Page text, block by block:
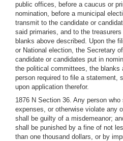
public offices, before a caucus or
nomination, before a municipal
transmit to the candidate or
said primaries, and to the
blanks above described. Upon the
or National election, the Secretary
candidate or candidates put in
the political committees, the blanks
person required to file a statement,
upon application therefor.
1876 N Section 36. Any person
expenses, or otherwise violate any
shall be guilty of a misdemeanor;
shall be punished by a fine of not
than one thousand dollars, or by